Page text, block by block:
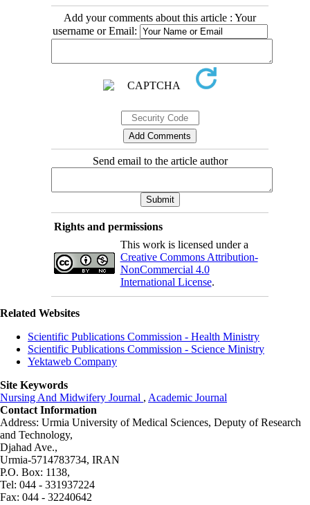
Add your comments about this article : Your
username or Email:
Send email to the article author
Rights and permissions
This work is licensed under a
Creative Commons Attribution-
NonCommercial 4.0
International License.
Related Websites
Scientific Publications Commission - Health Ministry
Scientific Publications Commission - Science Ministry
Yektaweb Company
Site Keywords
Nursing And Midwifery Journal , Academic Journal
Contact Information
Address: Urmia University of Medical Sciences, Deputy of Research
and Technology,
Djahad Ave.,
Urmia-5714783734, IRAN
P.O. Box: 1138,
Tel: 044 - 331937224
Fax: 044 - 32240642